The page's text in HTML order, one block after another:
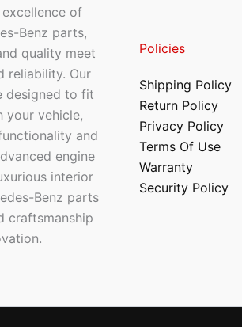
of
Benz parts,
quality meet
reliability. Our
designed to fit
your vehicle,
and
engine
interior
Benz parts
craftsmanship
Policies
Shipping Policy
Return Policy
Privacy Policy
Terms Of Use
Warranty
Security Policy